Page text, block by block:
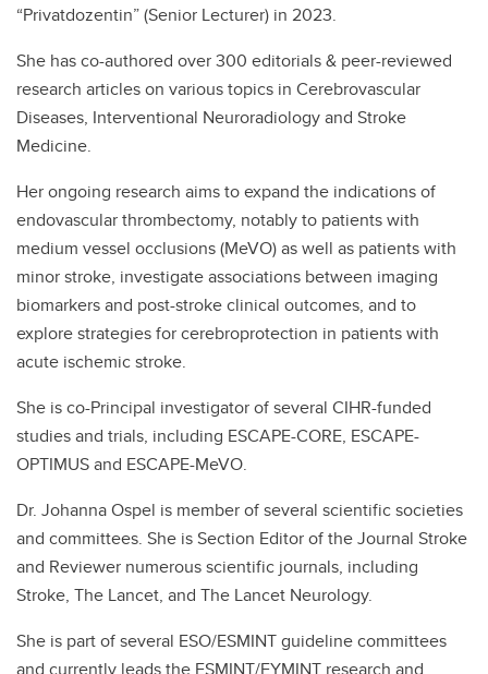
“Privatdozentin” (Senior Lecturer) in 2023.
She has co-authored over 300 editorials & peer-reviewed
research articles on various topics in Cerebrovascular
Diseases, Interventional Neuroradiology and Stroke
Medicine.
Her ongoing research aims to expand the indications of
endovascular thrombectomy, notably to patients with
medium vessel occlusions (MeVO) as well as patients with
minor stroke, investigate associations between imaging
biomarkers and post-stroke clinical outcomes, and to
explore strategies for cerebroprotection in patients with
acute ischemic stroke.
She is co-Principal investigator of several CIHR-funded
studies and trials, including ESCAPE-CORE, ESCAPE-
OPTIMUS and ESCAPE-MeVO.
Dr. Johanna Ospel is member of several scientific societies
and committees. She is Section Editor of the Journal Stroke
and Reviewer numerous scientific journals, including
Stroke, The Lancet, and The Lancet Neurology.
She is part of several ESO/ESMINT guideline committees